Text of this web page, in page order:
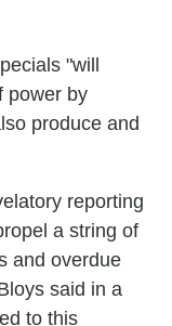
"will
power by
produce and
reporting
a string of
and overdue
said in a
to this